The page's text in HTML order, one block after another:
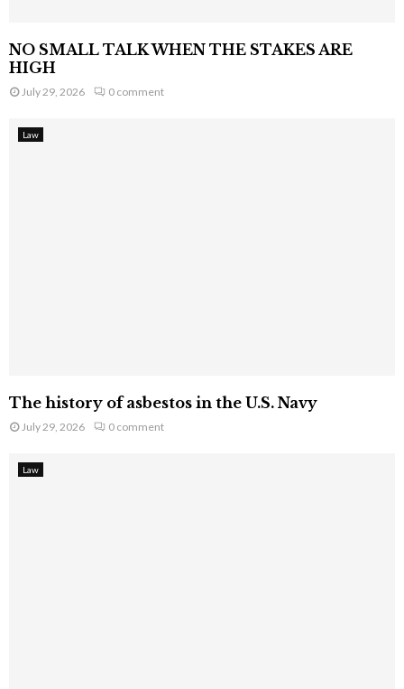
NO SMALL TALK WHEN THE STAKES ARE
HIGH
July 29, 2026 0 comment
Law
The history of asbestos in the U.S. Navy
July 29, 2026 0 comment
Law